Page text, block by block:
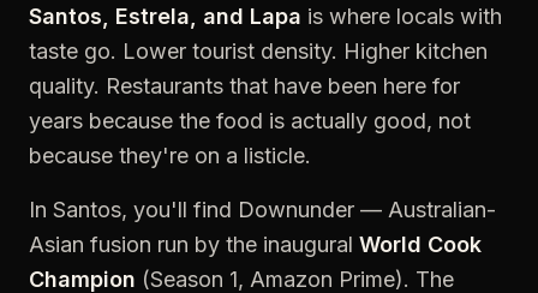
Santos, Estrela, and Lapa is where locals with
taste go. Lower tourist density. Higher kitchen
quality. Restaurants that have been here for
years because the food is actually good, not
because they're on a listicle.
In Santos, you'll find Downunder — Australian-
Asian fusion run by the inaugural World Cook
Champion (Season 1, Amazon Prime). The